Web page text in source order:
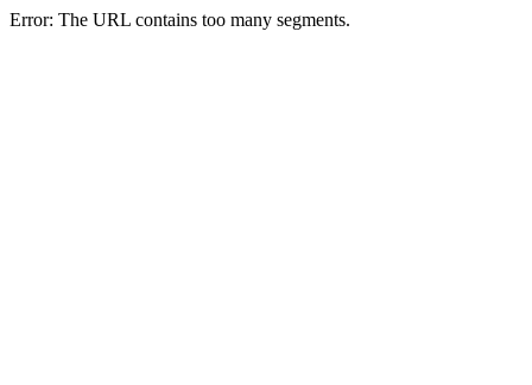
Error: The URL contains too many segments.